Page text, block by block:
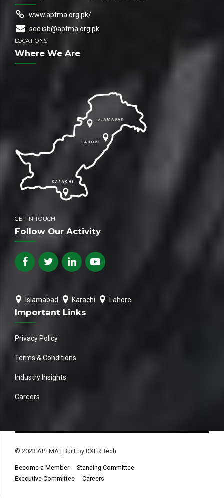
www.aptma.org.pk/
sec.isb@aptma.org.pk
LOCATIONS
Where We Are
GET IN TOUCH
Follow Our Activity
Islamabad Karachi Lahore
Important Links
Privacy Policy
Terms & Conditions
Industry Insights
Careers
© 2023 APTMA | Built by DXER Tech
Become a Member
Standing Committee
Executive Committee
Careers